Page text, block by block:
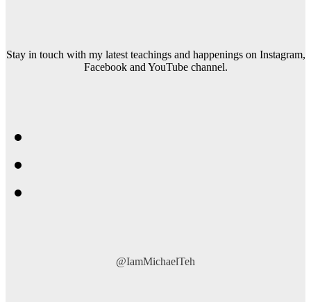
Stay in touch with my latest teachings and happenings on Instagram,
Facebook and YouTube channel.
@IamMichaelTeh